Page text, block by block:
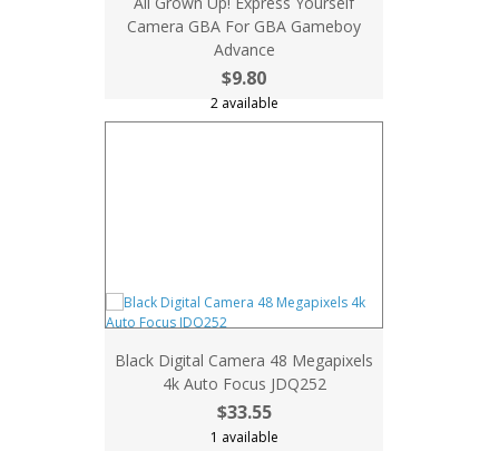
Camera GBA For GBA Gameboy
Advance
$9.80
2 available
Black Digital Camera 48 Megapixels
4k Auto Focus JDQ252
$33.55
1 available